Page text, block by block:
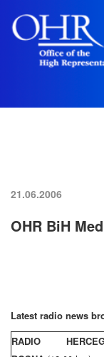
21.06.2006
OHR BiH
Latest radio news
RADIO